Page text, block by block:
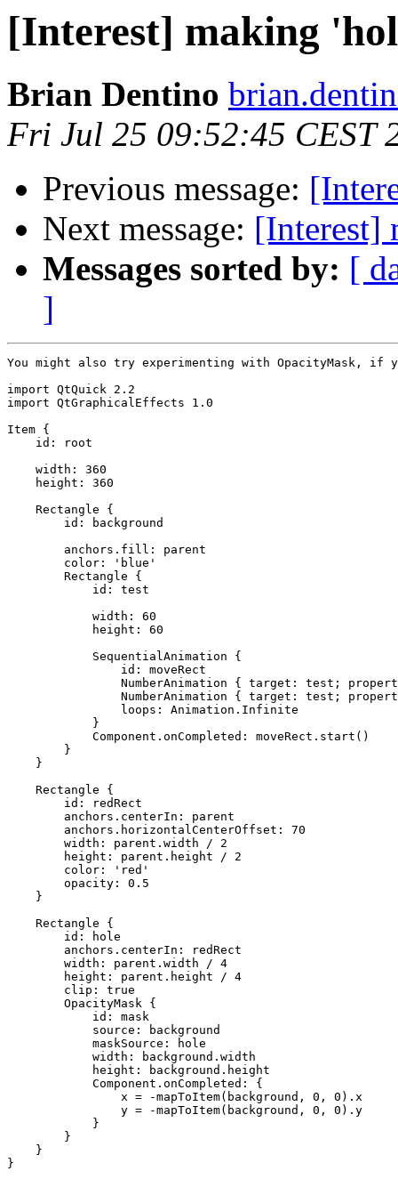
[Interest] making
Brian Dentino
Fri Jul 25 09:52:45 CEST
Previous message:
Next message: [Interest]
Messages sorted by: [
]
You might also try experimenting with
import QtQuick 2.2
import QtGraphicalEffects 1.0
Item {
    id: root
    width: 360
    height: 360
    Rectangle {
        id: background
        anchors.fill: parent
        color: 'blue'
        Rectangle {
            id: test
            width: 60
            height: 60
            SequentialAnimation {
                id: moveRect
NumberAnimation { target: test;
NumberAnimation { target: test;
                loops: Animation.Infinite
            }
            Component.onCompleted: moveRect.start()
        }
    }
    Rectangle {
        id: redRect
        anchors.centerIn: parent
        anchors.horizontalCenterOffset: 70
        width: parent.width / 2
        height: parent.height / 2
        color: 'red'
        opacity: 0.5
    }
    Rectangle {
        id: hole
        anchors.centerIn: redRect
        width: parent.width / 4
        height: parent.height / 4
        clip: true
        OpacityMask {
            id: mask
            source: background
            maskSource: hole
            width: background.width
            height: background.height
            Component.onCompleted: {
                x = -mapToItem(background, 0, 0).x
                y = -mapToItem(background, 0, 0).y
            }
        }
    }
}